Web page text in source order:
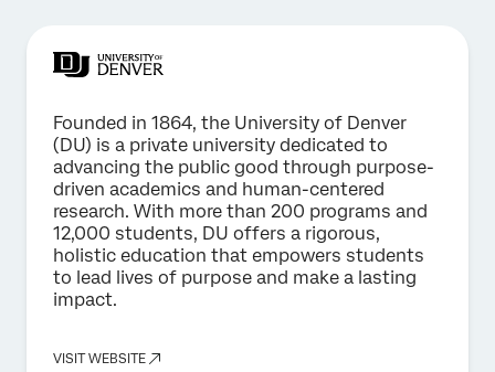
Founded in 1864, the University of Denver
(DU) is a private university dedicated to
advancing the public good through purpose-
driven academics and human-centered
research. With more than 200 programs and
12,000 students, DU offers a rigorous,
holistic education that empowers students
to lead lives of purpose and make a lasting
impact.
VISIT WEBSITE